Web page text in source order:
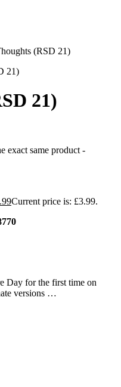
(RSD 21)
21)
exact same product -
Current price is: £3.99.
Day for the first time on
versions …